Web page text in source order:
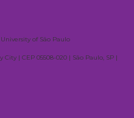
of São Paulo
| CEP 05508-020 | São Paulo, SP |